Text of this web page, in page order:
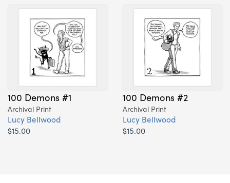
100 Demons #1
Archival Print
Lucy Bellwood
$15.00
100 Demons #2
Archival Print
Lucy Bellwood
$15.00